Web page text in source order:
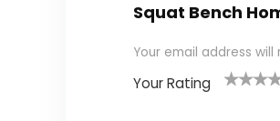
Squat Bench
Your email address
Your Rating